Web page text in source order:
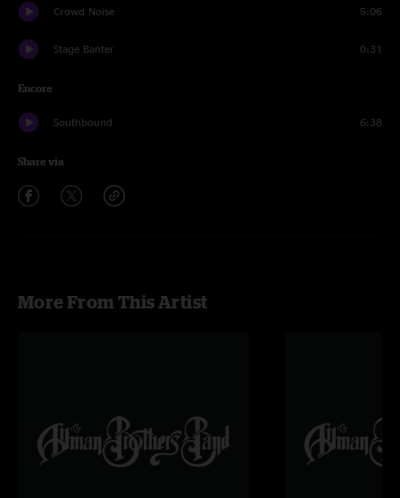
Crowd Noise 5:06
Stage Banter 0:31
Encore
Southbound 6:38
Share via
More From This Artist